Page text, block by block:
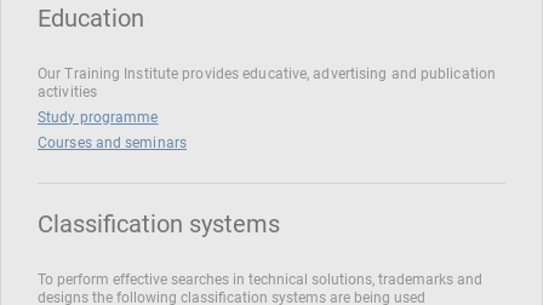
Education
Our Training Institute provides educative, advertising and publication
activities
Study programme
Courses and seminars
Classification systems
To perform effective searches in technical solutions, trademarks and
designs the following classification systems are being used